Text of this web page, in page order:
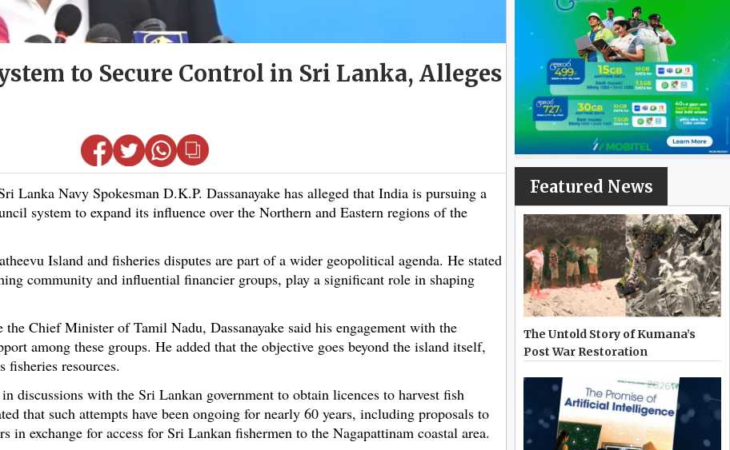
to Secure Control in Sri Lanka, Alleges
Navy Spokesman D.K.P. Dassanayake has alleged that India is pursuing a
system to expand its influence over the Northern and Eastern regions of the
Island and fisheries disputes are part of a wider geopolitical agenda. He stated
community and influential financier groups, play a significant role in shaping
Chief Minister of Tamil Nadu, Dassanayake said his engagement with the
among these groups. He added that the objective goes beyond the island itself,
fisheries resources.
discussions with the Sri Lankan government to obtain licences to harvest fish
that such attempts have been ongoing for nearly 60 years, including proposals to
in exchange for access for Sri Lankan fishermen to the Nagapattinam coastal area.
Featured News
The Untold Story of Kumana’s
Post War Restoration